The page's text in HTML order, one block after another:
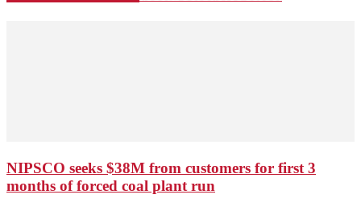
NIPSCO seeks $38M from customers for first 3
months of forced coal plant run